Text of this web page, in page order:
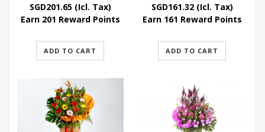
SGD201.65(Icl. Tax)
Earn 201 Reward Points
ADD TO CART
SGD161.32(Icl. Tax)
Earn 161 Reward Points
ADD TO CART